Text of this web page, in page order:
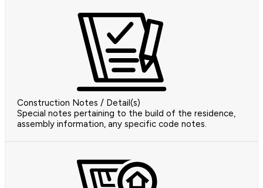
Construction Notes / Detail(s)
Special notes pertaining to the build of the residence,
assembly information, any specific code notes.